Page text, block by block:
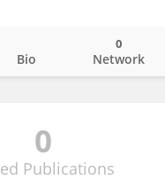
Bio Network
0
0
Publications